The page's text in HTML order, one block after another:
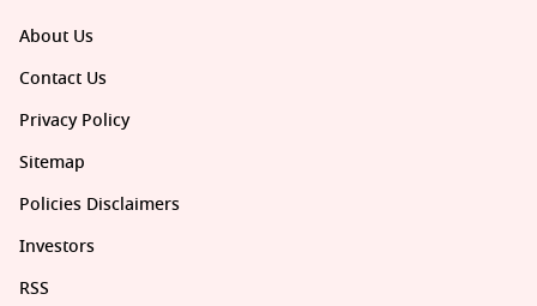
About Us
Contact Us
Privacy Policy
Sitemap
Policies Disclaimers
Investors
RSS